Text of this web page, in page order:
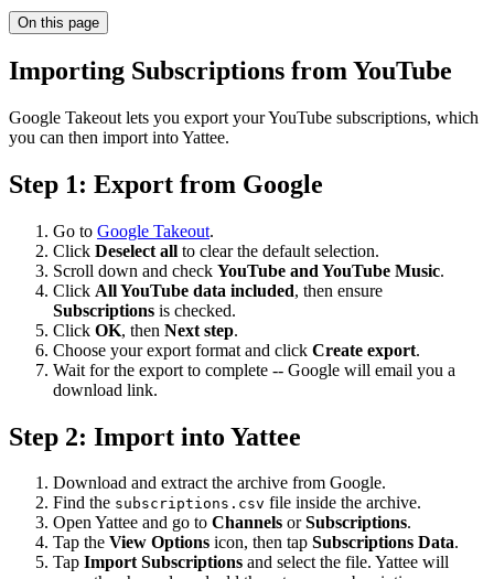
On this page
Importing Subscriptions from YouTube
Google Takeout lets you export your YouTube subscriptions, which
you can then import into Yattee.
Step 1: Export from Google
Go to Google Takeout.
Click Deselect all to clear the default selection.
Scroll down and check YouTube and YouTube Music.
Click All YouTube data included, then ensure
Subscriptions is checked.
Click OK, then Next step.
Choose your export format and click Create export.
Wait for the export to complete -- Google will email you a
download link.
Step 2: Import into Yattee
Download and extract the archive from Google.
Find the subscriptions.csv file inside the archive.
Open Yattee and go to Channels orSubscriptions.
Tap the View Options icon, then tap Subscriptions Data.
Tap Import Subscriptions and select the file. Yattee will